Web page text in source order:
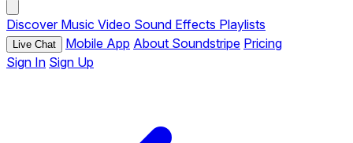
Discover Music Video Sound Effects Playlists
Live Chat Mobile App About Soundstripe Pricing
Sign In Sign Up